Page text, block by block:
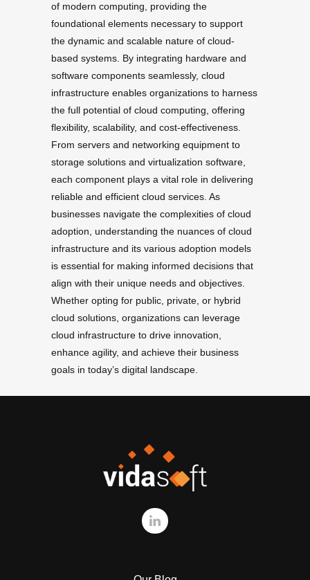
of modern computing, providing the
foundational elements necessary to support
the dynamic and scalable nature of cloud-
based systems. By integrating hardware and
software components seamlessly, cloud
infrastructure enables organizations to harness
the full potential of cloud computing, offering
flexibility, scalability, and cost-effectiveness.
From servers and networking equipment to
storage solutions and virtualization software,
each component plays a vital role in delivering
reliable and efficient cloud services. As
businesses navigate the complexities of cloud
adoption, understanding the nuances of cloud
infrastructure and its various adoption models
is essential for making informed decisions that
align with their unique needs and objectives.
Whether opting for public, private, or hybrid
cloud solutions, organizations can leverage
cloud infrastructure to drive innovation,
enhance agility, and achieve their business
goals in today’s digital landscape.